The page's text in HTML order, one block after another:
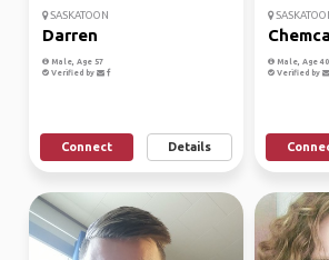
SASKATOON
Darren
Male, Age 57
Verified by
Connect Details
Male, Age 40
Verified by